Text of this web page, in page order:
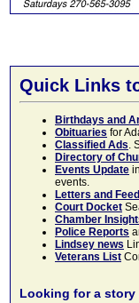
Quick Links
Birthdays and
Obituaries for
Classified Ads.
Directory of
Events Update
events.
Letters and
Court Docket
Chamber
Police Reports
Lindsey news
Veterans List
Looking for a story